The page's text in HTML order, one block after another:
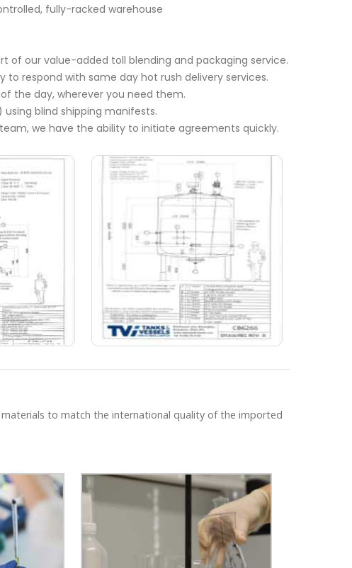
fully-racked warehouse
of our value-added toll blending and packaging service.
to respond with same day hot rush delivery services.
the day, wherever you need them.
blind shipping manifests.
we have the ability to initiate agreements quickly.
to match the international quality of the imported